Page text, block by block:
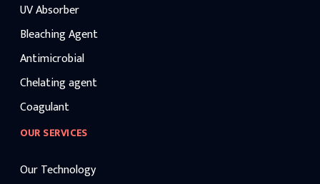
UV Absorber
Bleaching Agent
Antimicrobial
Chelating agent
Coagulant
OUR SERVICES
Our Technology